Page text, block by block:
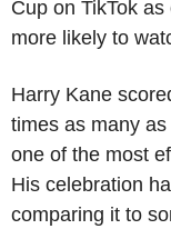
Cup on TikTok
more likely to
Harry Kane
times as many
one of the most
His celebration
comparing it to